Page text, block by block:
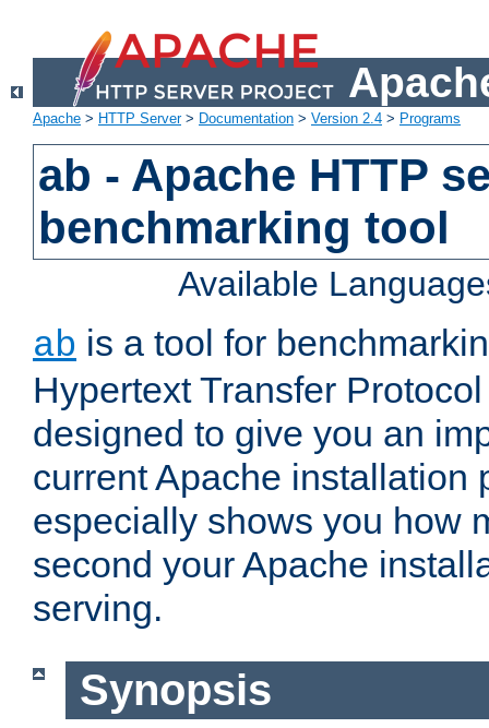
Apache > HTTP Server> Documentation > Version 2.4 > Programs
ab - Apache HTTP
benchmarking tool
Available
ab is a tool for
Hypertext Transfer
designed to give you an
current Apache installation
especially shows you how
second your Apache
serving.
Synopsis